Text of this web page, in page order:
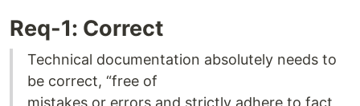
Req-1: Correct
Technical documentation absolutely needs to
be correct, “free of
mistakes or errors and strictly adhere to fact